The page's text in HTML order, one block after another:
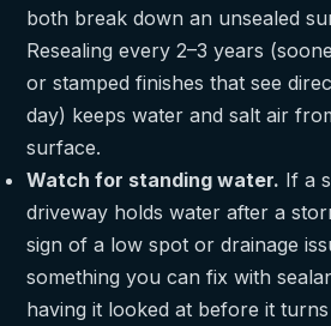
both break down an unsealed
Resealing every 2–3 years
or stamped finishes that see
day) keeps water and salt air
surface.
Watch for standing water. If a
driveway holds water after a
sign of a low spot or drainage
something you can fix with
having it looked at before it